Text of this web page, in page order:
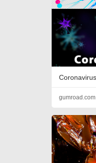
gumroad.com